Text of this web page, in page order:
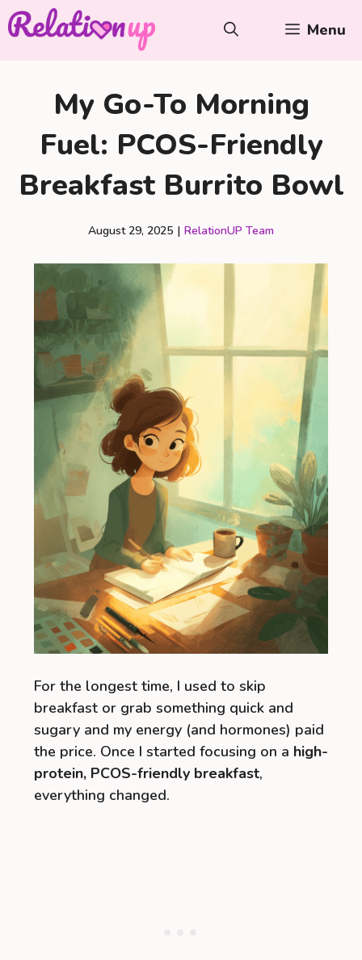
Skip
to
Menu
My Go-To Morning
Fuel: PCOS-Friendly
Breakfast Burrito Bowl
August 29, 2025 | RelationUP Team
For the longest time, I used to skip
breakfast or grab something quick and
sugary and my energy (and hormones) paid
the price. Once I started focusing on a high-
protein, PCOS-friendly breakfast,
everything changed.